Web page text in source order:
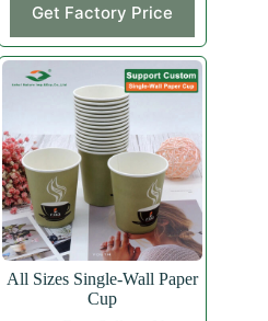
Get Factory Price
product
has
multiple
variants.
The
options
may
be
chosen
on
the
product
page
All Sizes Single-Wall Paper
Cup